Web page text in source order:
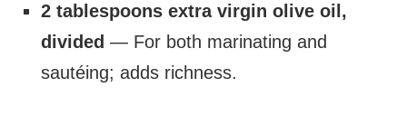
2 tablespoons extra virgin olive oil,
divided — For both marinating and
sautéing; adds richness.